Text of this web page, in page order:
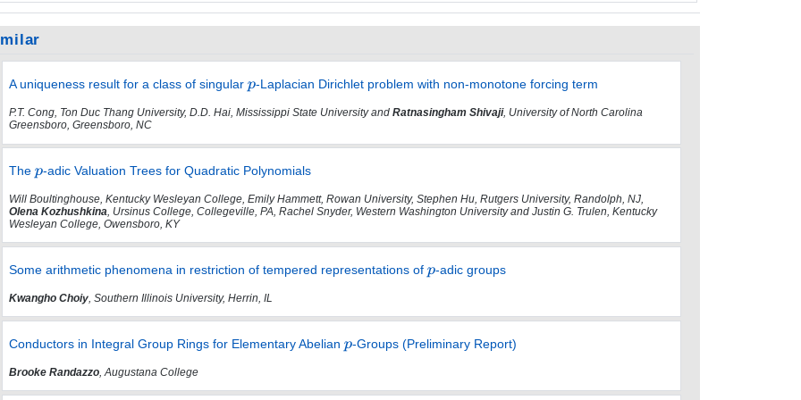
A uniqueness result for a class of singular -Laplacian Dirichlet problem with non-monotone forcing term
P.T. Cong, Ton Duc Thang University, D.D. Hai, Mississippi State University and Ratnasingham Shivaji, University of North Carolina
Greensboro, Greensboro, NC
The -adic Valuation Trees for Quadratic Polynomials
Will Boultinghouse, Kentucky Wesleyan College, Emily Hammett, Rowan University, Stephen Hu, Rutgers University, Randolph, NJ,
Olena Kozhushkina, Ursinus College, Collegeville, PA, Rachel Snyder, Western Washington University and Justin G. Trulen, Kentucky
Wesleyan College, Owensboro, KY
Some arithmetic phenomena in restriction of tempered representations of -adic groups
Kwangho Choiy, Southern Illinois University, Herrin, IL
Conductors in Integral Group Rings for Elementary Abelian -Groups (Preliminary Report)
Brooke Randazzo, Augustana College